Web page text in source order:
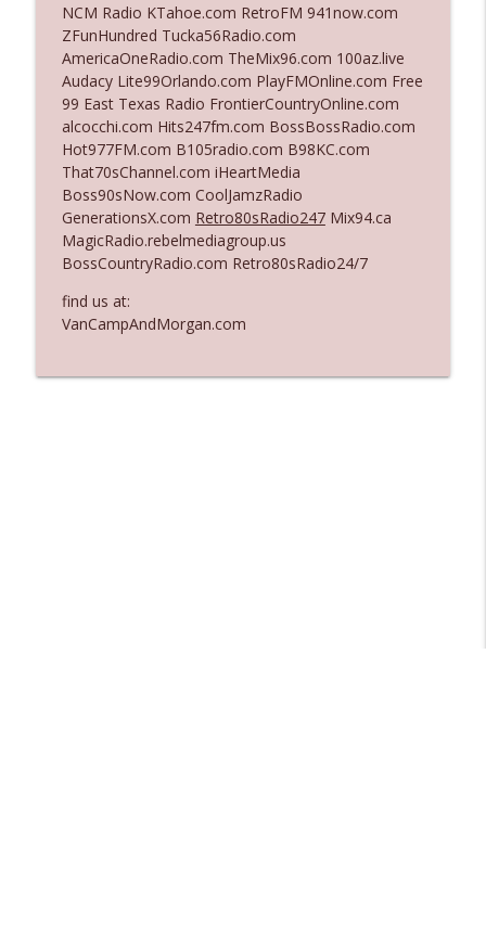
Ep. 3141: May Not Be So Fantastic
The Who Cares News podcast
Ep. 3140: The Optics Weren't Exactly
Subtle
The Who Cares News podcast
info_outline
Ep. 3139: She Tracks Down Santa Claus
The Who Cares News podcast
Ep. 3138: Courting Him Like Nobody's
Business
The Who Cares News podcast
Ep. 3137: "I Don't Think She Wanna Be
NCM Radio KTahoe.com RetroFM 941now.com
ZFunHundred Tucka56Radio.com
AmericaOneRadio.com TheMix96.com 100az.live
Audacy Lite99Orlando.com PlayFMOnline.com Free
99 East Texas Radio FrontierCountryOnline.com
alcocchi.com Hits247fm.com BossBossRadio.com
Hot977FM.com B105radio.com B98KC.com
That70sChannel.com iHeartMedia
Boss90sNow.com CoolJamzRadio
GenerationsX.com Retro80sRadio247Mix94.ca
MagicRadio.rebelmediagroup.us
BossCountryRadio.com Retro80sRadio24/7
find us at:
VanCampAndMorgan.com